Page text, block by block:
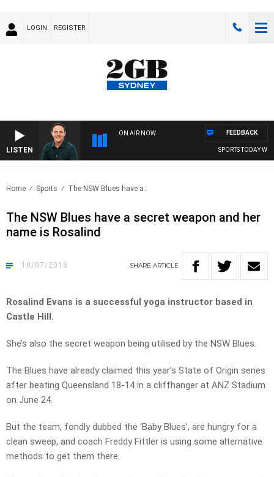
LOGIN REGISTER
LISTEN
ON AIR NOW
SPORTS TODAY WITH
FEEDBACK
Home Sports The NSW Blues have a..
The NSW Blues have a secret weapon and her
name is Rosalind
10/07/2018 SHARE ARTICLE
Rosalind Evans is a successful yoga instructor based in
Castle Hill.
She’s also the secret weapon being utilised by the NSW Blues.
The Blues have already claimed this year’s State of Origin series
after beating Queensland 18-14 in a cliffhanger at ANZ Stadium
on June 24.
But the team, fondly dubbed the ‘Baby Blues’, are hungry for a
clean sweep, and coach Freddy Fittler is using some alternative
methods to get them there.